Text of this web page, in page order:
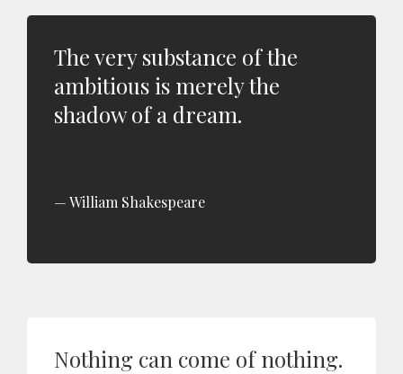
The very substance of the
ambitious is merely the
shadow of a dream.
William Shakespeare
Nothing can come of nothing.